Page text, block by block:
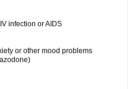
infection or AIDS
or other mood problems